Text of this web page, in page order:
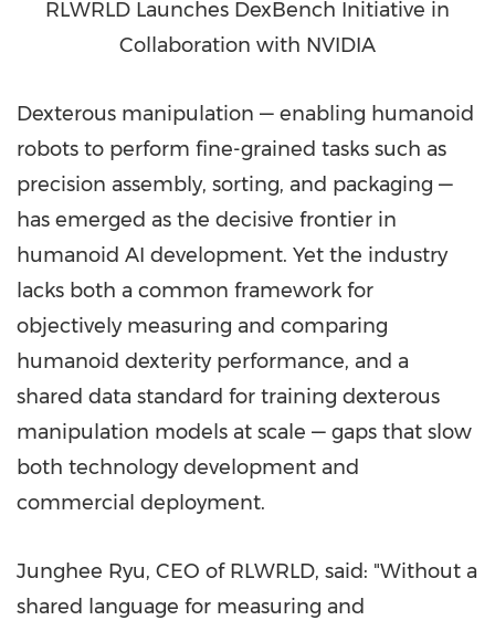
RLWRLD Launches DexBench Initiative in
Collaboration with NVIDIA
Dexterous manipulation — enabling humanoid
robots to perform fine-grained tasks such as
precision assembly, sorting, and packaging —
has emerged as the decisive frontier in
humanoid AI development. Yet the industry
lacks both a common framework for
objectively measuring and comparing
humanoid dexterity performance, and a
shared data standard for training dexterous
manipulation models at scale — gaps that slow
both technology development and
commercial deployment.
Junghee Ryu, CEO of RLWRLD, said: "Without a
shared language for measuring and